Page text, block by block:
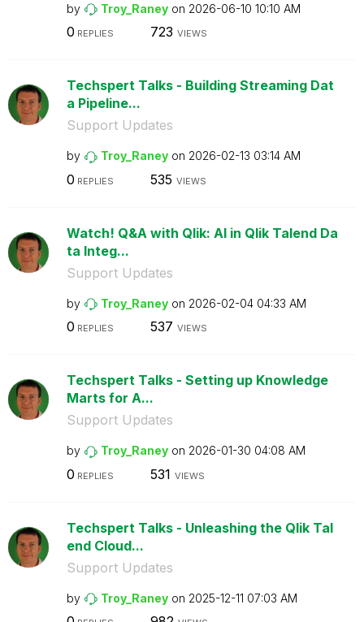
by Troy_Raney on ‎2026-06-10 10:10 AM
0 REPLIES 723 VIEWS
Techspert Talks - Building Streaming Dat
a Pipeline...
Support Updates
by Troy_Raney on ‎2026-02-13 03:14 AM
0 REPLIES 535 VIEWS
Watch! Q&A with Qlik: AI in Qlik Talend Da
ta Integ...
Support Updates
by Troy_Raney on ‎2026-02-04 04:33 AM
0 REPLIES 537 VIEWS
Techspert Talks - Setting up Knowledge
Marts for A...
Support Updates
by Troy_Raney on ‎2026-01-30 04:08 AM
0 REPLIES 531 VIEWS
Techspert Talks - Unleashing the Qlik Tal
end Cloud...
Support Updates
by Troy_Raney on ‎2025-12-11 07:03 AM